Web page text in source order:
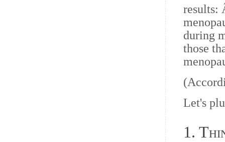
results:
during
those
Let's
1.